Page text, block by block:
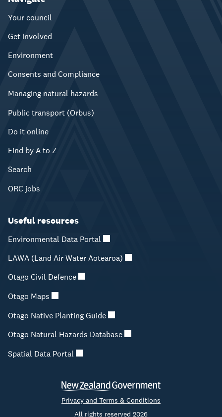
Your council
Get involved
Environment
Consents and Compliance
Managing natural hazards
Public transport (Orbus)
Do it online
Find by A to Z
Search
ORC jobs
Useful resources
Environmental Data Portal
LAWA (Land Air Water Aotearoa)
Otago Civil Defence
Otago Maps
Otago Native Planting Guide
Otago Natural Hazards Database
Spatial Data Portal
Privacy and Terms & Conditions
All rights reserved 2026